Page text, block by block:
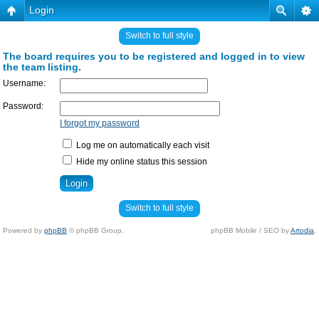
Login
Switch to full style
The board requires you to be registered and logged in to view
the team listing.
Username:
Password:
I forgot my password
Log me on automatically each visit
Hide my online status this session
Switch to full style
Powered by phpBB © phpBB Group. phpBB Mobile / SEO byArtodia